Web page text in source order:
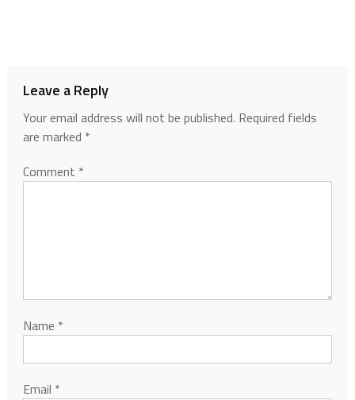
Leave a Reply
Your email address will not be published. Required fields
are marked *
Comment *
Name *
Email *